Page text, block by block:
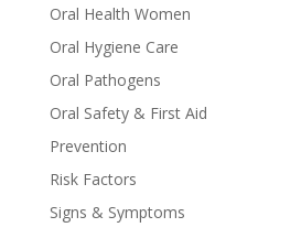
Oral Health Women
Oral Hygiene Care
Oral Pathogens
Oral Safety & First Aid
Prevention
Risk Factors
Signs & Symptoms